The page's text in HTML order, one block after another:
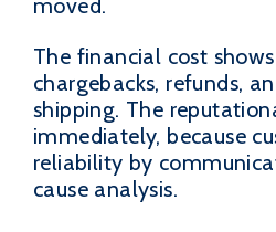
The financial cost
chargebacks, refunds,
shipping. The
immediately, because
reliability by
cause analysis.